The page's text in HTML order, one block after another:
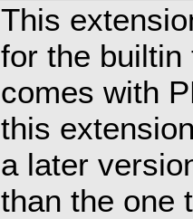
This
for the builtin
comes with
this
a later
than the one